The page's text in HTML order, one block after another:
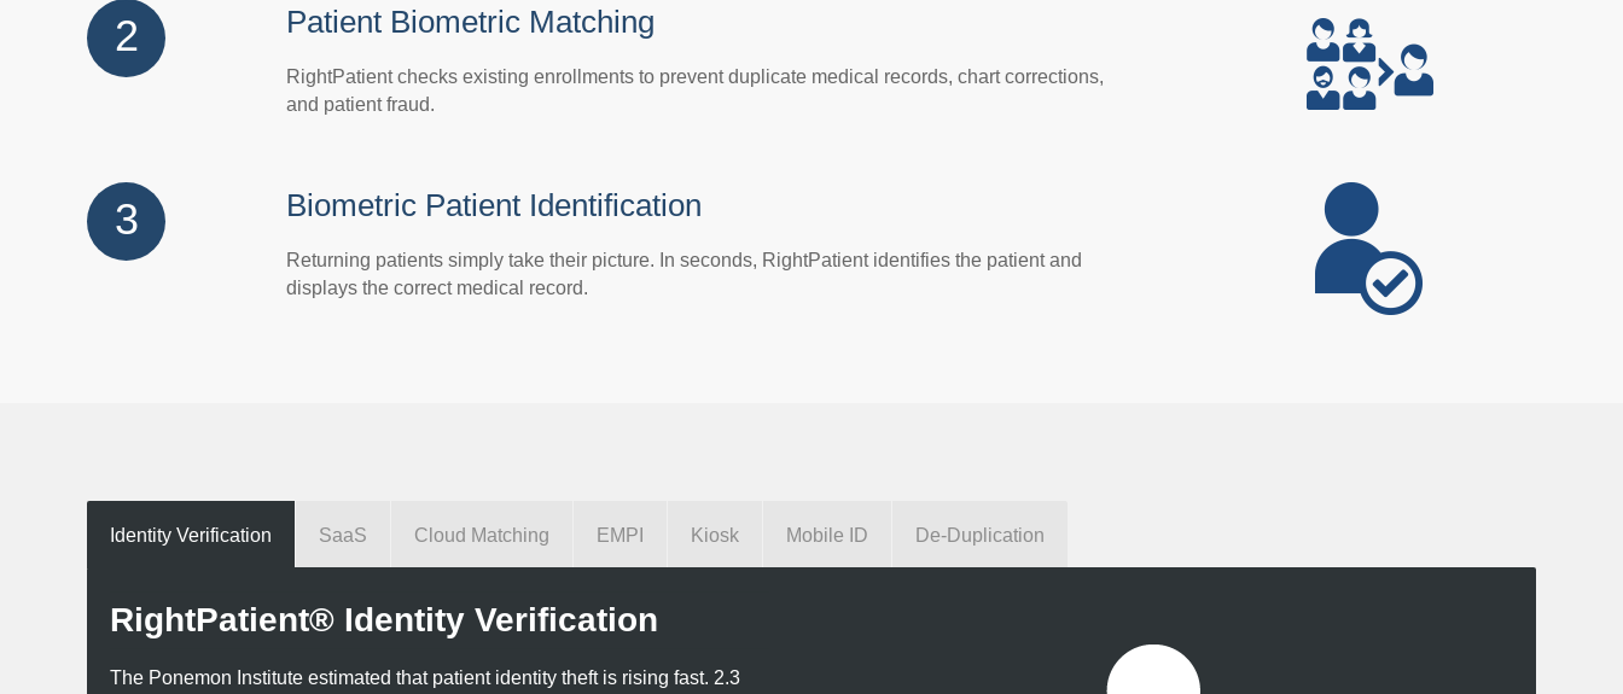
2 Patient Biometric Matching
RightPatient checks existing enrollments to prevent duplicate medical records, chart corrections,
and patient fraud.
3 Biometric Patient Identification
Returning patients simply take their picture. In seconds, RightPatient identifies the patient and
displays the correct medical record.
Identity Verification SaaS Cloud Matching EMPI Kiosk Mobile ID De-Duplication
RightPatient® Identity Verification
The Ponemon Institute estimated that patient identity theft is rising fast. 2.3